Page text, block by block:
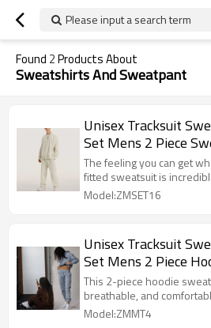
Please input a search term
Found 2Products About
Sweatshirts And Sweatpant
Unisex Tracksuit
Set Mens 2 Piece
Sweatpant Set
The feeling you can get
fitted sweatsuit is
Model:ZMSET16
Unisex Tracksuit
Set Mens 2 Piece
and Sweatpant Set
This 2-piece hoodie
breathable, and
Model:ZMMT4